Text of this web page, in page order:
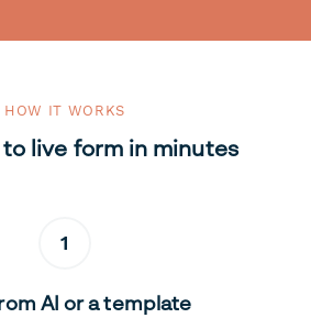
HOW IT WORKS
live form in minutes
1
AI or a template